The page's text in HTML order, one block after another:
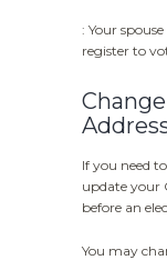
: Your
register to
If you need
update your
before an
You may